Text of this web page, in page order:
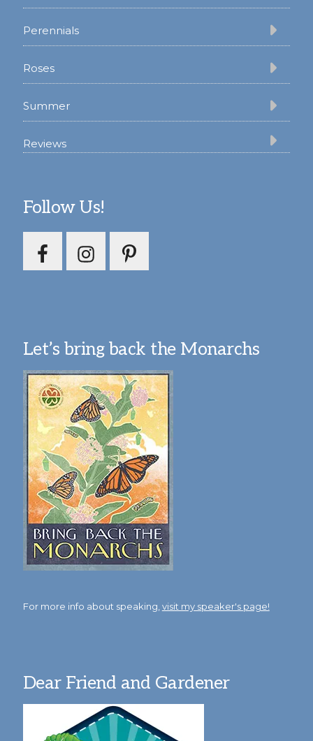
Perennials
Roses
Summer
Reviews
Follow Us!
Let’s bring back the Monarchs
For more info about speaking, visit my speaker's page!
Dear Friend and Gardener